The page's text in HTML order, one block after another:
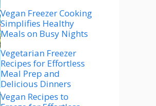
Vegan Freezer Cooking
Simplifies Healthy
Meals on Busy Nights
Vegetarian Freezer
Recipes for Effortless
Meal Prep and
Delicious Dinners
Vegan Recipes to